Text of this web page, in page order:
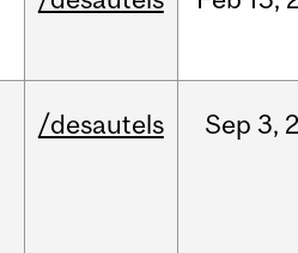
/desautels Sep 3,